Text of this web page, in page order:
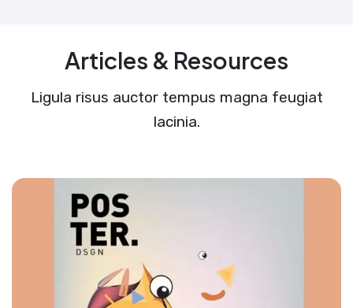
Articles & Resources
Ligula risus auctor tempus magna feugiat
lacinia.